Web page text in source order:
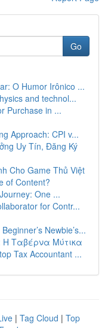
Go
O Humor Irônico ...
and technol...
Purchase in ...
Approach: CPI v...
Uy Tín, Đăng Ký
Cho Game Thủ Việt
of Content?
One ...
for Contr...
Newbie’s...
Η Ταβέρνα Μύτικα
Tax Accountant ...
| Tag Cloud | Top